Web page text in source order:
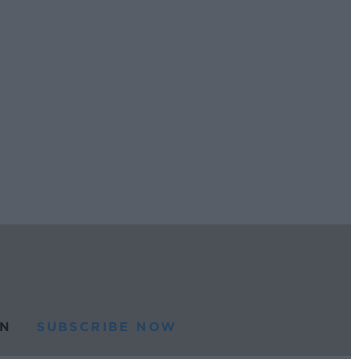
SUBSCRIBE NOW